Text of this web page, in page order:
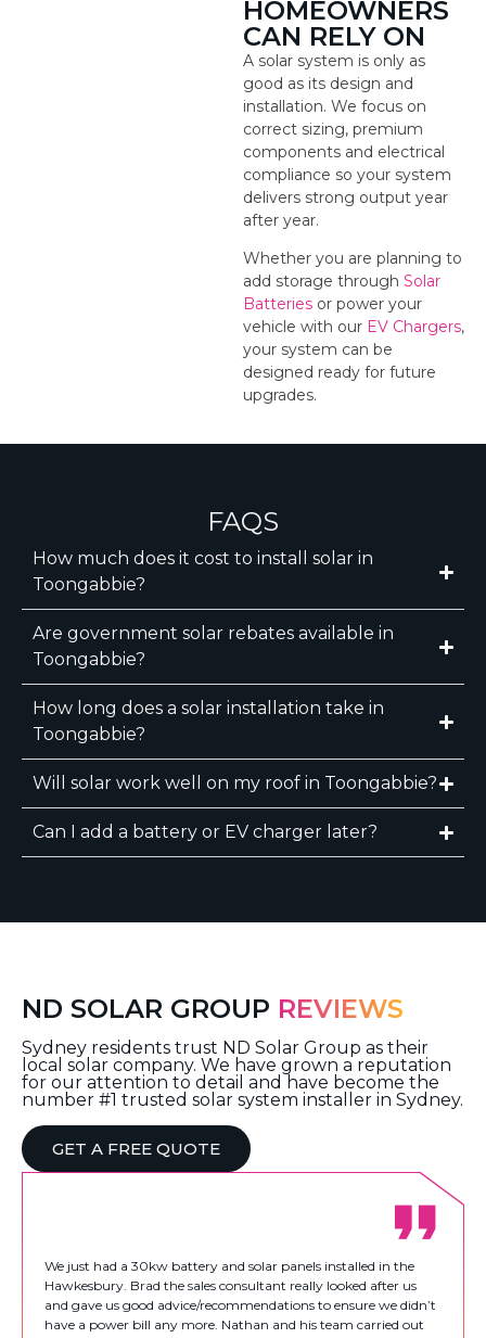
HOMEOWNERS
CAN RELY ON
A solar system is only as
good as its design and
installation. We focus on
correct sizing, premium
components and electrical
compliance so your system
delivers strong output year
after year.
Whether you are planning to
add storage through Solar
Batteries or power your
vehicle with our EV Chargers,
your system can be
designed ready for future
upgrades.
FAQS
How much does it cost to install solar in
Toongabbie?
Are government solar rebates available in
Toongabbie?
How long does a solar installation take in
Toongabbie?
Will solar work well on my roof in Toongabbie?
Can I add a battery or EV charger later?
ND SOLAR GROUP REVIEWS
Sydney residents trust ND Solar Group as their
local solar company. We have grown a reputation
for our attention to detail and have become the
number #1 trusted solar system installer in Sydney.
GET A FREE QUOTE
We just had a 30kw battery and solar panels installed in the
Hawkesbury. Brad the sales consultant really looked after us
and gave us good advice/recommendations to ensure we didn’t
have a power bill any more. Nathan and his team carried out